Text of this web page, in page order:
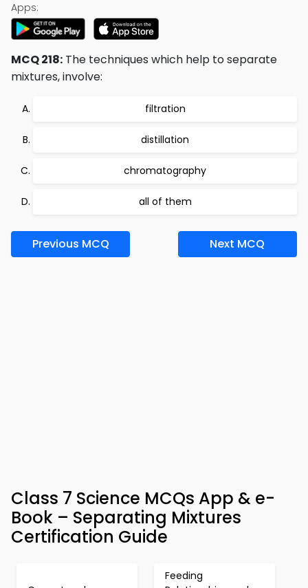
Apps:
MCQ 218: The techniques which help to separate
mixtures, involve:
filtration
distillation
chromatography
all of them
Previous MCQ Next MCQ
Class 7 Science MCQs App & e-
Book – Separating Mixtures
Certification Guide
Feeding